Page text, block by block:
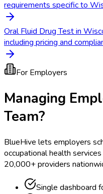
requirements specific to
Oral Fluid Drug Test in
including pricing and
For Employers
Managing
Team?
BlueHive lets employers
occupational health
20,000+ providers
Single dashboard